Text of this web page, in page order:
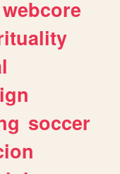
webcore
soccer